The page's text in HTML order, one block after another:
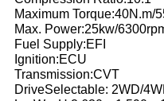
Maximum Torque:40N.m/
Max. Power:25kw/
Fuel Supply:EFI
Ignition:ECU
Transmission:CVT
DriveSelectable: 2WD/